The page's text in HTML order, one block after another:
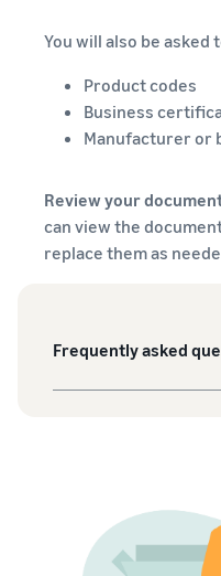
You will also be
Product codes
Business
Manufacturer or
Review your
can view the
replace them as
Frequently asked